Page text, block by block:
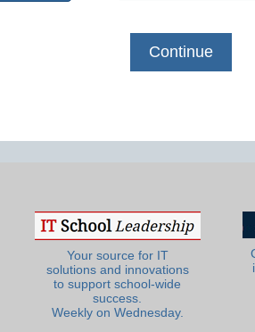
Your source for IT
solutions and innovations
to support school-wide
success.
Weekly on Wednesday.